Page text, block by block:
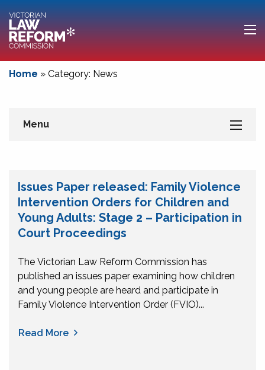
Home » Category: News
Menu
Issues Paper released: Family Violence
Intervention Orders for Children and
Young Adults: Stage 2 – Participation in
Court Proceedings
The Victorian Law Reform Commission has
published an issues paper examining how children
and young people are heard and participate in
Family Violence Intervention Order (FVIO)...
Read More